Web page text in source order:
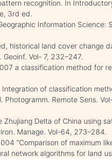
recognition. In
3rd ed.
Information Science:
historical land cover change
Vol- 7, 232–247.
a classification method for
of classification
Remote Sens.
Delta of China using
Manage. Vol-64, 273–284.
"Comparison of maximum
network algorithms for land